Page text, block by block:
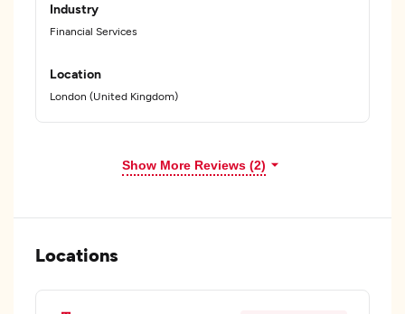
Industry
Financial Services
Location
London (United Kingdom)
Show More Reviews (2)
Locations